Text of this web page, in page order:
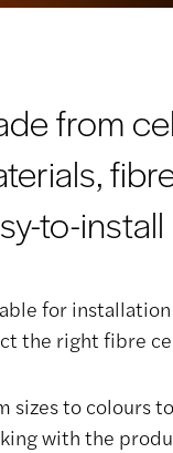
from
to-
for
the right fibre
sizes to colours
with the